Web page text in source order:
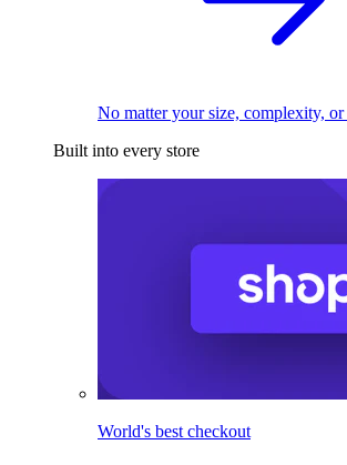
No matter your size, complexity,
Built into every store
World's best checkout